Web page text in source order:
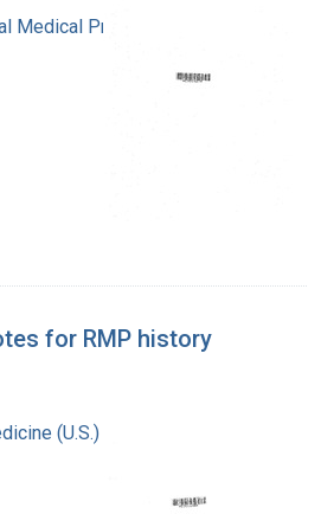
Medical Programs
for RMP history
(U.S.)